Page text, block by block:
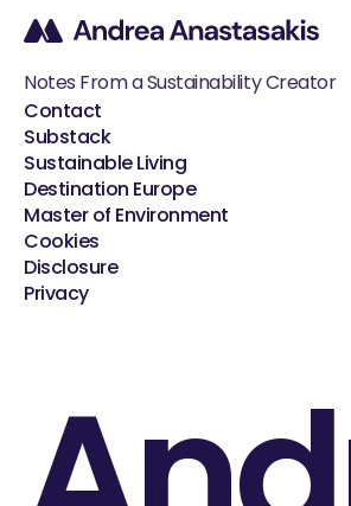
Notes From a Sustainability Creator
Contact
Substack
Sustainable Living
Destination Europe
Master of Environment
Cookies
Disclosure
Privacy